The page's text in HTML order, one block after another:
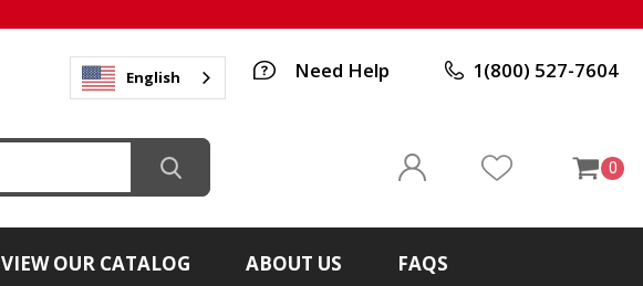
English Need Help 1(800) 527-7604
0
VIEW OUR CATALOG ABOUT US FAQS